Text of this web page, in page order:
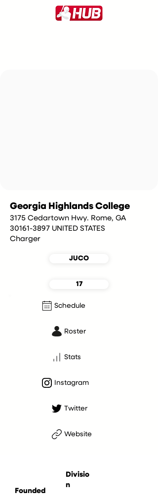
Georgia Highlands College
3175 Cedartown Hwy. Rome, GA
30161-3897 UNITED STATES
Charger
JUCO
17
Schedule
Roster
Stats
Instagram
Twitter
Website
Divisio
n
Founded